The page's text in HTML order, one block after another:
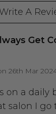
Write A
Get
26th Mar
on a daily
salon I go